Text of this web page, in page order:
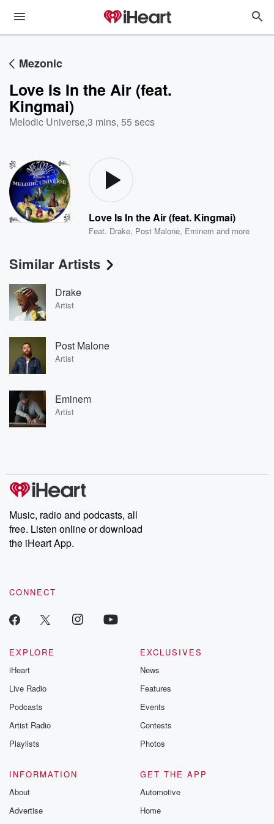
Mezonic
Love Is In the Air (feat.
Kingmai)
Melodic Universe,3 mins, 55 secs
Love Is In the Air (feat. Kingmai)
Feat. Drake, Post Malone, Eminem and more
Similar Artists
Drake
Artist
Post Malone
Artist
Eminem
Artist
Music, radio and podcasts, all
free. Listen online or download
the iHeart App.
CONNECT
EXPLORE
iHeart
Live Radio
Podcasts
Artist Radio
Playlists
EXCLUSIVES
News
Features
Events
Contests
Photos
INFORMATION
About
Advertise
GET THE APP
Automotive
Home